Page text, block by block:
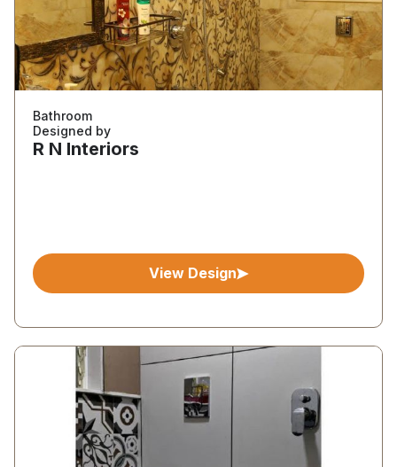
Bathroom
Designed by
R N Interiors
View Design